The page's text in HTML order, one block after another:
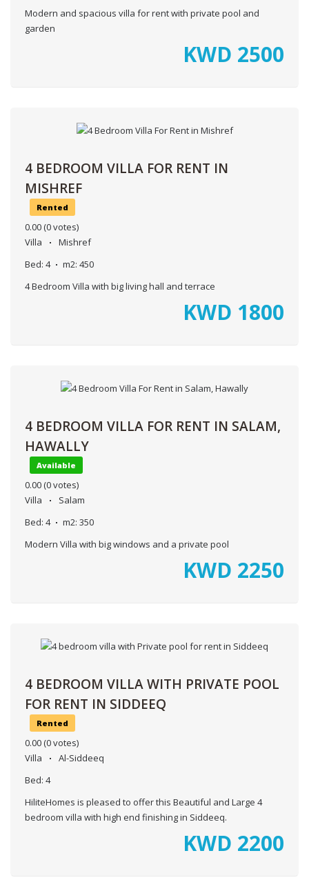
Modern and spacious villa for rent with private pool and
garden
KWD 2500
4 BEDROOM VILLA FOR RENT IN
MISHREF
Rented
0.00 (0 votes)
Villa
Mishref
Bed: 4 m2: 450
4 Bedroom Villa with big living hall and terrace
KWD 1800
4 BEDROOM VILLA FOR RENT IN SALAM,
HAWALLY
Available
0.00 (0 votes)
Villa
Salam
Bed: 4 m2: 350
Modern Villa with big windows and a private pool
KWD 2250
4 BEDROOM VILLA WITH PRIVATE POOL
FOR RENT IN SIDDEEQ
Rented
0.00 (0 votes)
Villa
Al-Siddeeq
Bed: 4
HiliteHomes is pleased to offer this Beautiful and Large 4
bedroom villa with high end finishing in Siddeeq.
KWD 2200